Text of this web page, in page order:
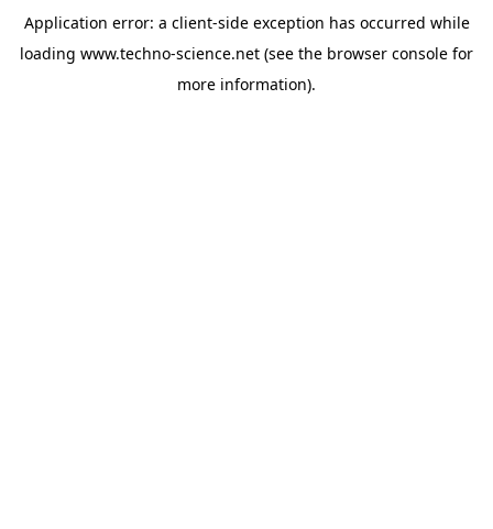
Application error: a client-side exception has occurred while
loading www.techno-science.net (see the browser console for
more information).